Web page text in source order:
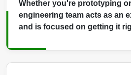
Whether you're prototyping
engineering team acts as an
and is focused on getting it